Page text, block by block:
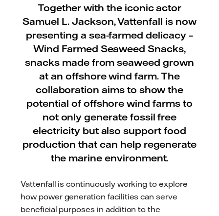
Together with the iconic actor
Samuel L. Jackson, Vattenfall is now
presenting a sea-farmed delicacy –
Wind Farmed Seaweed Snacks,
snacks made from seaweed grown
at an offshore wind farm. The
collaboration aims to show the
potential of offshore wind farms to
not only generate fossil free
electricity but also support food
production that can help regenerate
the marine environment.
Vattenfall is continuously working to explore
how power generation facilities can serve
beneficial purposes in addition to the